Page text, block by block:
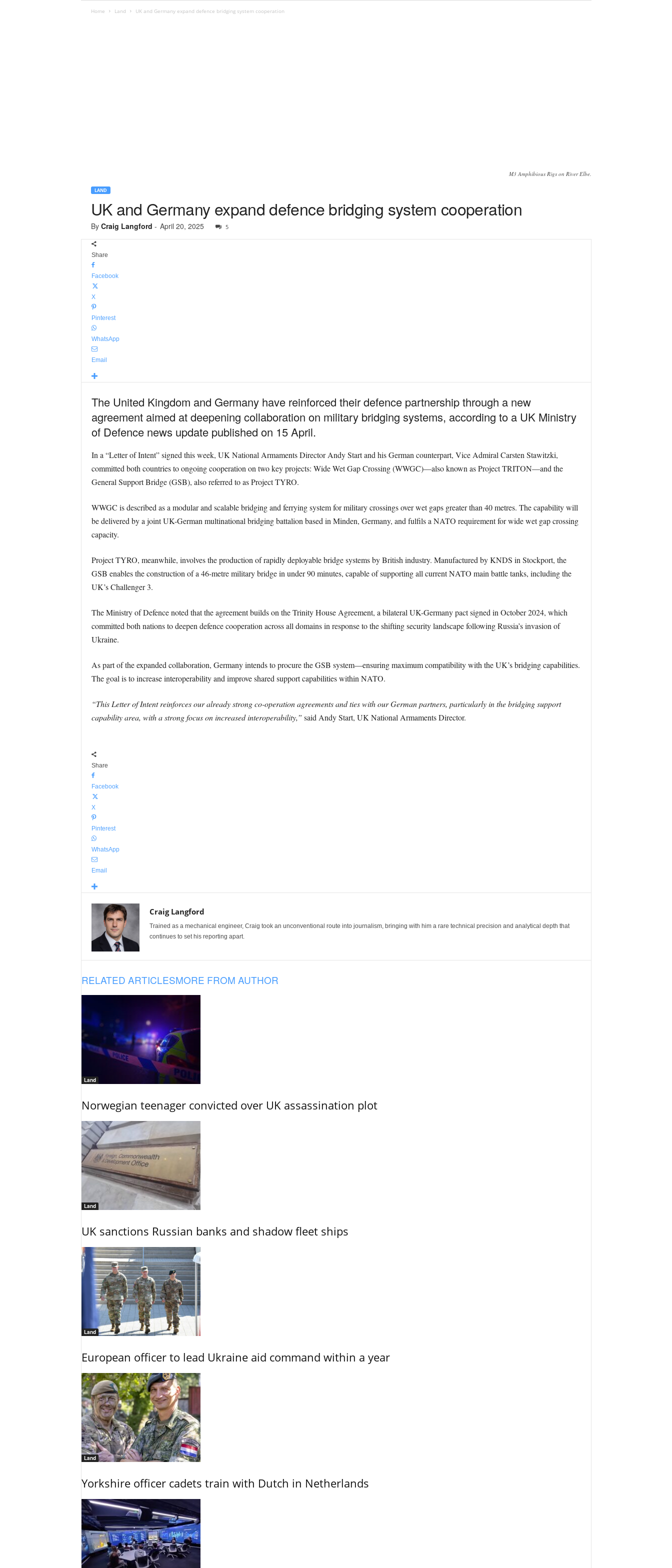
Home Land UK and Germany expand defence bridging system cooperation
M3 Amphibious Rigs on River Elbe.
LAND
UK and Germany expand defence bridging system cooperation
By Craig Langford - April 20, 2025 5
Share
Facebook
X
Pinterest
WhatsApp
Email
The United Kingdom and Germany have reinforced their defence partnership through a new
agreement aimed at deepening collaboration on military bridging systems, according to a UK Ministry
of Defence news update published on 15 April.
In a “Letter of Intent” signed this week, UK National Armaments Director Andy Start and his German counterpart, Vice Admiral Carsten Stawitzki,
committed both countries to ongoing cooperation on two key projects: Wide Wet Gap Crossing (WWGC)—also known as Project TRITON—and the
General Support Bridge (GSB), also referred to as Project TYRO.
WWGC is described as a modular and scalable bridging and ferrying system for military crossings over wet gaps greater than 40 metres. The capability will
be delivered by a joint UK-German multinational bridging battalion based in Minden, Germany, and fulfils a NATO requirement for wide wet gap crossing
capacity.
Project TYRO, meanwhile, involves the production of rapidly deployable bridge systems by British industry. Manufactured by KNDS in Stockport, the
GSB enables the construction of a 46-metre military bridge in under 90 minutes, capable of supporting all current NATO main battle tanks, including the
UK’s Challenger 3.
The Ministry of Defence noted that the agreement builds on the Trinity House Agreement, a bilateral UK-Germany pact signed in October 2024, which
committed both nations to deepen defence cooperation across all domains in response to the shifting security landscape following Russia’s invasion of
Ukraine.
As part of the expanded collaboration, Germany intends to procure the GSB system—ensuring maximum compatibility with the UK’s bridging capabilities.
The goal is to increase interoperability and improve shared support capabilities within NATO.
“This Letter of Intent reinforces our already strong co-operation agreements and ties with our German partners, particularly in the bridging support
capability area, with a strong focus on increased interoperability,” said Andy Start, UK National Armaments Director.
Share
Facebook
X
Pinterest
WhatsApp
Email
Craig Langford
Trained as a mechanical engineer, Craig took an unconventional route into journalism, bringing with him a rare technical precision and analytical depth that
continues to set his reporting apart.
RELATED ARTICLESMORE FROM AUTHOR
Land
Norwegian teenager convicted over UK assassination plot
Land
UK sanctions Russian banks and shadow fleet ships
Land
European officer to lead Ukraine aid command within a year
Land
Yorkshire officer cadets train with Dutch in Netherlands